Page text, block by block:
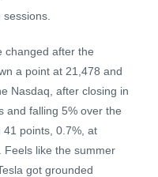
changed after the
a point at 21,478 and
Nasdaq, after closing in
and falling 5% over the
points, 0.7%, at
Feels like the summer
got grounded